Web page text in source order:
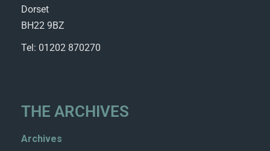
Dorset
BH22 9BZ
Tel: 01202 870270
THE ARCHIVES
Archives